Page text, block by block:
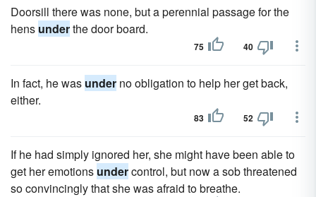
Doorsill there was none, but a perennial passage for the
hens underthe door board.
75 40
In fact, he was under no obligation to help her get back,
either.
83 52
If he had simply ignored her, she might have been able to
get her emotions undercontrol, but now a sob threatened
so convincingly that she was afraid to breathe.